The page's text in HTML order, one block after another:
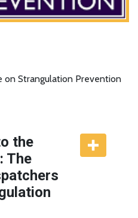
on Strangulation Prevention
the
The